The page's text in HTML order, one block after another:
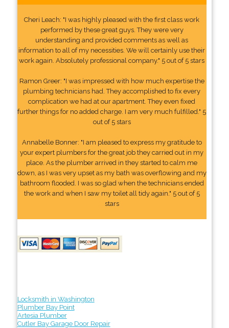
Cheri Leach: "I was highly pleased with the first class work
performed by these great guys. They were very
understanding and provided comments as well as
information to all of my necessities. We will certainly use their
work again. Absolutely professional company." 5 out of 5 stars
Ramon Greer: "I was impressed with how much expertise the
plumbing technicians had. They accomplished to fix every
complication we had at our apartment. They even fixed
further things for no added charge. I am very much fulfilled." 5
out of 5 stars
Annabelle Bonner: "I am pleased to express my gratitude to
your expert plumbers for the great job they carried out in my
place. As the plumber arrived in they started to calm me
down, as I was very upset as my bath was overflowing and my
bathroom flooded. I was so glad when the technicians ended
the work and when I saw my toilet all tidy again." 5 out of 5
stars
Locksmith in Washington
Plumber Bay Point
Artesia Plumber
Cutler Bay Garage Door Repair